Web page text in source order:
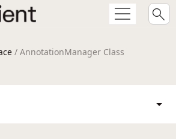
/ AnnotationManager Class